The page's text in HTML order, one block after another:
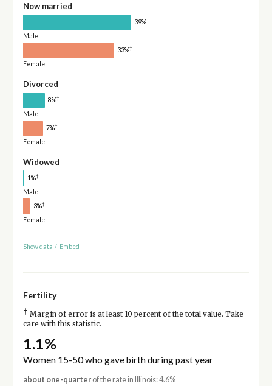
Now married
39%
Male
33%†
Female
Divorced
8%†
Male
7%†
Female
Widowed
1%†
Male
3%†
Female
Show data / Embed
Fertility
† Margin of error is at least 10 percent of the total value. Take
care with this statistic.
1.1%
Women 15-50 who gave birth during past year
about one-quarterof the rate in Illinois: 4.6%